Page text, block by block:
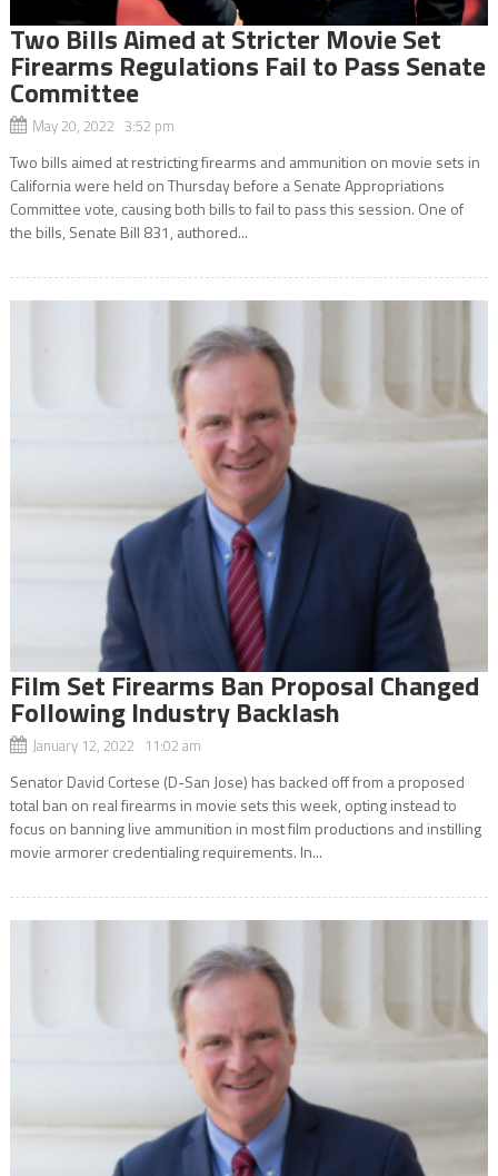
Two Bills Aimed at Stricter Movie Set
Firearms Regulations Fail to Pass Senate
Committee
May 20, 2022 3:52 pm
Two bills aimed at restricting firearms and ammunition on movie sets in
California were held on Thursday before a Senate Appropriations
Committee vote, causing both bills to fail to pass this session. One of
the bills, Senate Bill 831, authored...
Film Set Firearms Ban Proposal Changed
Following Industry Backlash
January 12, 2022 11:02 am
Senator David Cortese (D-San Jose) has backed off from a proposed
total ban on real firearms in movie sets this week, opting instead to
focus on banning live ammunition in most film productions and instilling
movie armorer credentialing requirements. In...